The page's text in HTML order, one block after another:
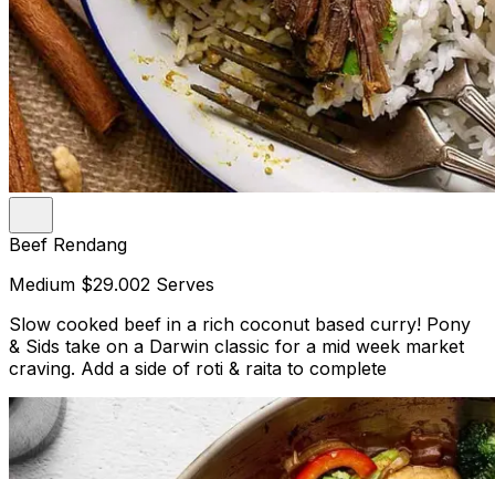
Beef Rendang
Medium $29.002 Serves
Slow cooked beef in a rich coconut based curry! Pony
& Sids take on a Darwin classic for a mid week market
craving. Add a side of roti & raita to complete